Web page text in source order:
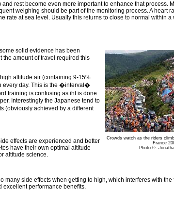
rest become even more important to enhance that process.
weighing should be part of the monitoring process. A heart
rate at sea level. Usually this returns to close to normal within a
Crowds watch as the riders
France
Photo ©:
solid evidence has been
the amount of travel required this
altitude air (containing 9-15%
every day. This is the �interval�
training is confusing as iht is done
Interestingly the Japanese tend to
(obviously achieved by a different
effects are experienced and better
have their own optimal altitude
altitude science.
side effects when getting to high, which interferes with the
excellent performance benefits.